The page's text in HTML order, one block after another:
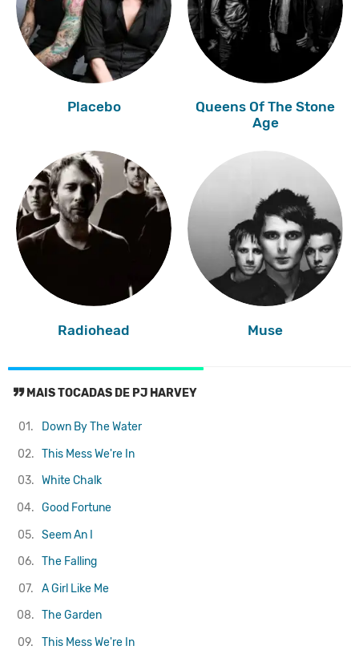
Placebo
Queens Of The Stone
Age
Radiohead Muse
MAIS TOCADAS DE PJ HARVEY
01.
Down By The Water
02. This Mess We're In
03. White Chalk
04. Good Fortune
05. Seem An I
06. The Falling
07.
A Girl Like Me
08. The Garden
09.
This Mess We're In